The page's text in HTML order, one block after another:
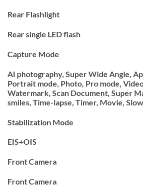
Rear Flashlight
Rear single LED flash
Capture Mode
AI photography, Super Wide Angle,
Portrait mode, Photo, Pro mode,
Watermark, Scan Document, Super
smiles, Time-lapse, Timer, Movie,
Stabilization Mode
EIS+OIS
Front Camera
Front Camera